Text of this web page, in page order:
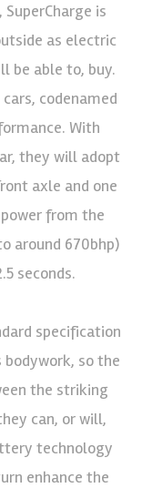
is
as electric
be able to, buy.
codenamed
With
they will adopt
axle and one
from the
around 670bhp)
seconds.
specification
bodywork, so the
the striking
can, or will,
technology
enhance the